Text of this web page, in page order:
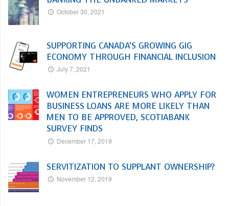
October 30, 2021
SUPPORTING CANADA’S GROWING GIG
ECONOMY THROUGH FINANCIAL INCLUSION
July 7, 2021
WOMEN ENTREPRENEURS WHO APPLY FOR
BUSINESS LOANS ARE MORE LIKELY THAN
MEN TO BE APPROVED, SCOTIABANK
SURVEY FINDS
December 17, 2019
SERVITIZATION TO SUPPLANT OWNERSHIP?
November 12, 2019